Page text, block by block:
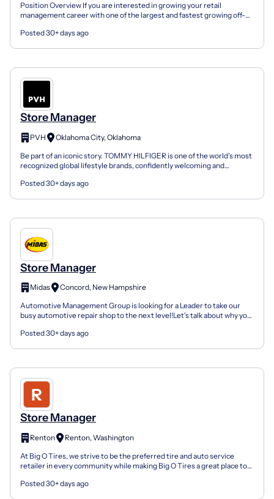
Position Overview If you are interested in growing your retail
management career with one of the largest and fastest growing off-
Posted 30+ days ago
Store Manager
PVH
Oklahoma City, Oklahoma
Be part of an iconic story. TOMMY HILFIGER is one of the world’s most
recognized global lifestyle brands, confidently welcoming and
Posted 30+ days ago
Store Manager
Midas
Concord, New Hampshire
Automotive Management Group is looking for a Leader to take our
busy automotive repair shop to the next level!Let's talk about why you
Posted 30+ days ago
Store Manager
Renton
Renton, Washington
At Big O Tires, we strive to be the preferred tire and auto service
retailer in every community while making Big O Tires a great place to
Posted 30+ days ago